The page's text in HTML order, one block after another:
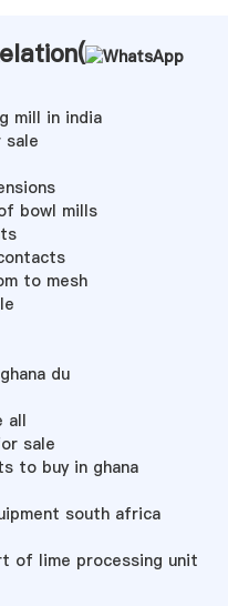
mill in india
bowl mills
to mesh
du
all
sale
to buy in ghana
south africa
of lime processing unit